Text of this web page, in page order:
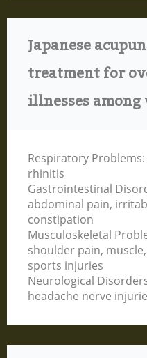
Japanese
treatment for
illnesses
Respiratory
rhinitis
Gastrointestinal
abdominal pain,
constipation
Musculoskeletal
shoulder pain,
sports injuries
Neurological
headache nerve